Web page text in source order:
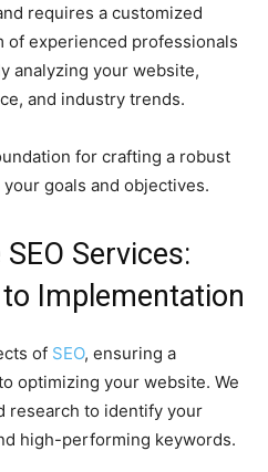
requires a customized
of experienced professionals
analyzing your website,
and industry trends.
for crafting a robust
goals and objectives.
Services:
Implementation
of SEO, ensuring a
optimizing your website. We
research to identify your
high-performing keywords.